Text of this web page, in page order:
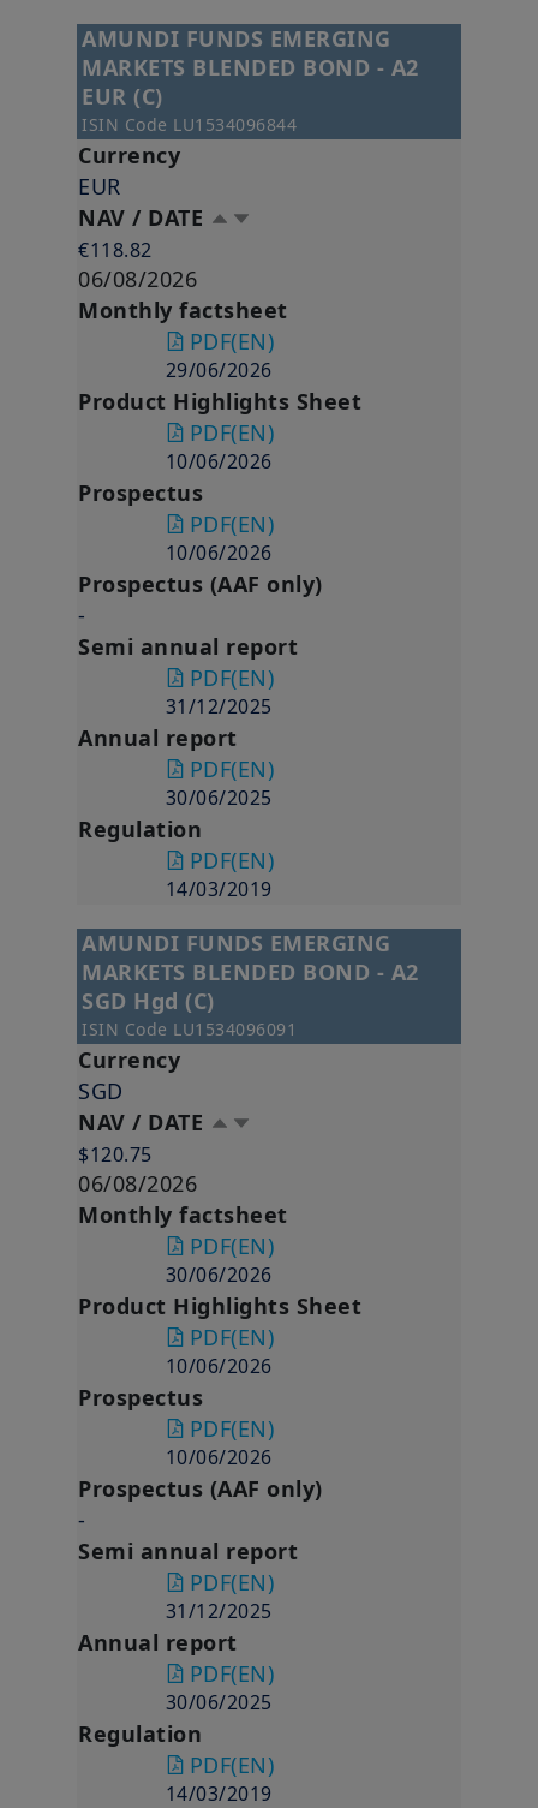
AMUNDI FUNDS EMERGING
MARKETS BLENDED BOND - A2
EUR (C)
ISIN Code LU1534096844
Currency
EUR
NAV / DATE
€118.82
06/08/2026
Monthly factsheet
PDF(EN)
29/06/2026
Product Highlights Sheet
PDF(EN)
10/06/2026
Prospectus
PDF(EN)
10/06/2026
Prospectus (AAF only)
-
Semi annual report
PDF(EN)
31/12/2025
Annual report
PDF(EN)
30/06/2025
Regulation
PDF(EN)
14/03/2019
AMUNDI FUNDS EMERGING
MARKETS BLENDED BOND - A2
SGD Hgd (C)
ISIN Code LU1534096091
Currency
SGD
NAV / DATE
$120.75
06/08/2026
Monthly factsheet
PDF(EN)
30/06/2026
Product Highlights Sheet
PDF(EN)
10/06/2026
Prospectus
PDF(EN)
10/06/2026
Prospectus (AAF only)
-
Semi annual report
PDF(EN)
31/12/2025
Annual report
PDF(EN)
30/06/2025
Regulation
PDF(EN)
14/03/2019